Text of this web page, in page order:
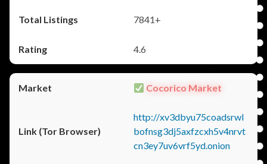
7841+
4.6
Cocorico Market
http://xv3dbyu75coadsrwl
bofnsg3dj5axfzcxh5v4nrvt
cn3ey7uv6vrf5yd.onion